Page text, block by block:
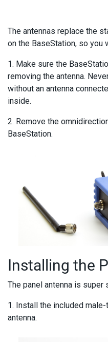
The antennas replace the
on the BaseStation, so you
1. Make sure the
removing the antenna.
without an antenna
inside.
2. Remove the
BaseStation.
Installing the
The panel antenna is super
1. Install the included
antenna.